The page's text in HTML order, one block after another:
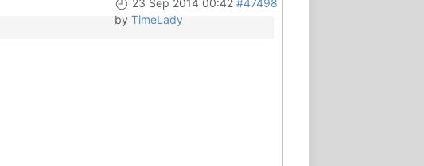
23 Sep 2014 00:42 #47498
by TimeLady